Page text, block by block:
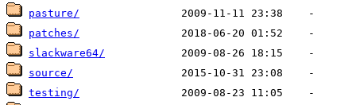
pasture/
patches/
slackware64/
source/
testing/